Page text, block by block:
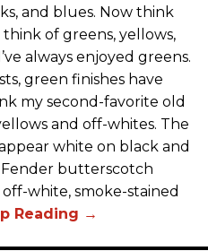
and blues. Now think
of greens, yellows,
always enjoyed greens.
green finishes have
my second-favorite old
and off-whites. The
white on black and
butterscotch
white, smoke-stained